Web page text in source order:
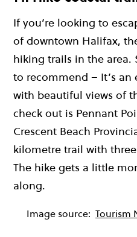
If you’re looking to
of downtown Halifax,
hiking trails in the area.
to recommend – It’s
with beautiful views of
check out is Pennant
Crescent Beach
kilometre trail with
The hike gets a little
along.
Image source: Tourism